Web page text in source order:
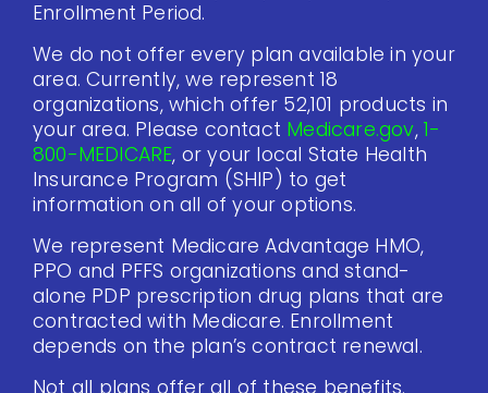
Enrollment Period.
We do not offer every plan available in your
area. Currently, we represent 18
organizations, which offer 52,101 products in
your area. Please contact Medicare.gov,1-
800-MEDICARE, or your local State Health
Insurance Program (SHIP) to get
information on all of your options.
We represent Medicare Advantage HMO,
PPO and PFFS organizations and stand-
alone PDP prescription drug plans that are
contracted with Medicare. Enrollment
depends on the plan’s contract renewal.
Not all plans offer all of these benefits.